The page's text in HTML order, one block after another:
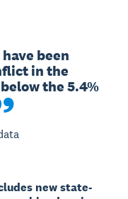
been
in the
the 5.4%
new state-